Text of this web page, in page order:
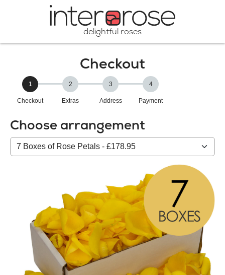
delightful roses
Checkout
1
Checkout
2
Extras
3
Address
4
Payment
Choose arrangement
Select
from